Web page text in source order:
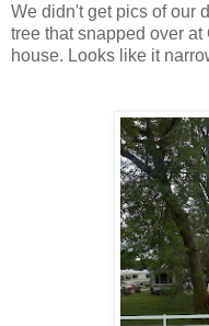
We didn't get pics of our
tree that snapped over
house. Looks like it